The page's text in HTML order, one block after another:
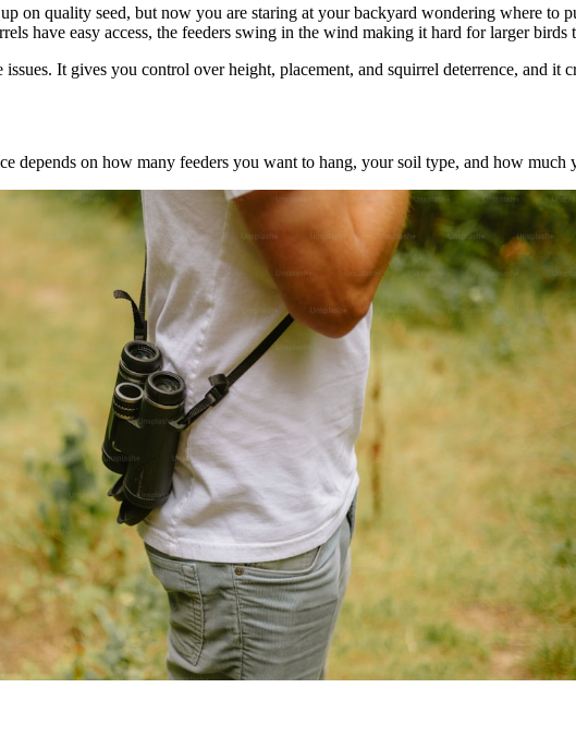
on quality seed, but now you are staring at your backyard wondering where to
have easy access, the feeders swing in the wind making it hard for larger
issues. It gives you control over height, placement, and squirrel deterrence, and
depends on how many feeders you want to hang, your soil type, and how